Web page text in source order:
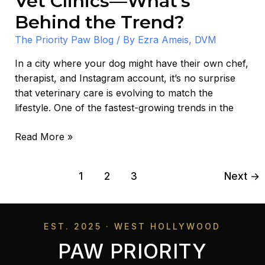
Behind the Trend?
The Priority Paw Blog / By Ezra Ameis, DVM
In a city where your dog might have their own chef,
therapist, and Instagram account, it’s no surprise
that veterinary care is evolving to match the
lifestyle. One of the fastest-growing trends in the
Read More »
1 2 3 Next →
EST. 2025 · WEST HOLLYWOOD
PAW PRIORITY